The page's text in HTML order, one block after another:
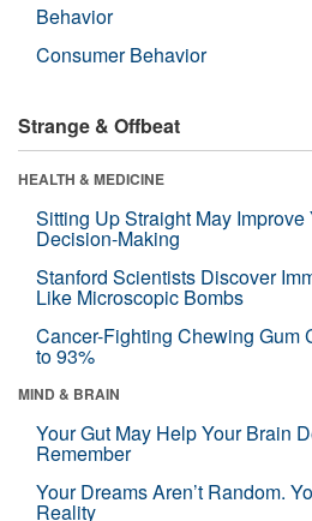
Behavior
Consumer Behavior
Strange & Offbeat
HEALTH & MEDICINE
Sitting Up Straight May Improve
Decision-Making
Stanford Scientists Discover
Like Microscopic Bombs
Cancer-Fighting Chewing Gum
to 93%
MIND & BRAIN
Your Gut May Help Your Brain
Remember
Your Dreams Aren’t Random.
Reality